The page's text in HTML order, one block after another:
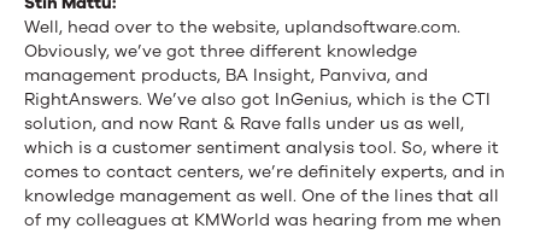
Well, head over to the website, uplandsoftware.com.
Obviously, we’ve got three different knowledge
management products, BA Insight, Panviva, and
RightAnswers. We’ve also got InGenius, which is the CTI
solution, and now Rant & Rave falls under us as well,
which is a customer sentiment analysis tool. So, where it
comes to contact centers, we’re definitely experts, and in
knowledge management as well. One of the lines that all
of my colleagues at KMWorld was hearing from me when